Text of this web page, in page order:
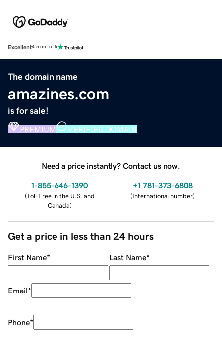
Excellent4.5 out of 5
The domain name
amazines.com
is for sale!
PREMIUM VERIFIED DOMAIN
Need a price instantly? Contact us now.
1-855-646-1390
(Toll Free in the U.S. and
Canada)
+1 781-373-6808
(International number)
Get a price in less than 24 hours
First Name* Last Name*
Email*
Phone*